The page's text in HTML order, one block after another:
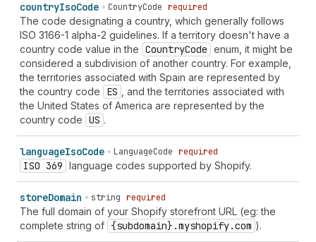
countryIsoCode CountryCode required
The code designating a country, which generally follows
ISO 3166-1 alpha-2 guidelines. If a territory doesn't have a
country code value in the CountryCode enum, it might be
considered a subdivision of another country. For example,
the territories associated with Spain are represented by
the country code
ES
, and the territories associated with
the United States of America are represented by the
country code US .
languageIsoCode LanguageCode required
ISO 369 language codes supported by Shopify.
storeDomain string required
The full domain of your Shopify storefront URL (eg: the
complete string of {subdomain}.myshopify.com ).